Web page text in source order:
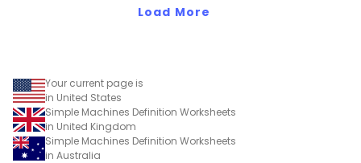
Load More
Your current page is
in United States
Simple Machines Definition Worksheets
in United Kingdom
Simple Machines Definition Worksheets
in Australia